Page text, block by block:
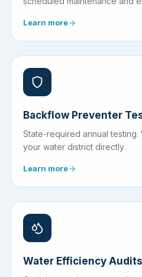
Learn more
Backflow Preventer
State-required annual
your water district directly.
Learn more
Water Efficiency Audits